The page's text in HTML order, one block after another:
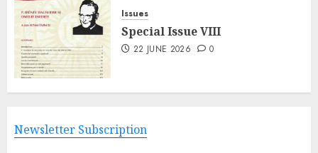
Issues
Special Issue VIII
22 JUNE 2026 0
Newsletter Subscription